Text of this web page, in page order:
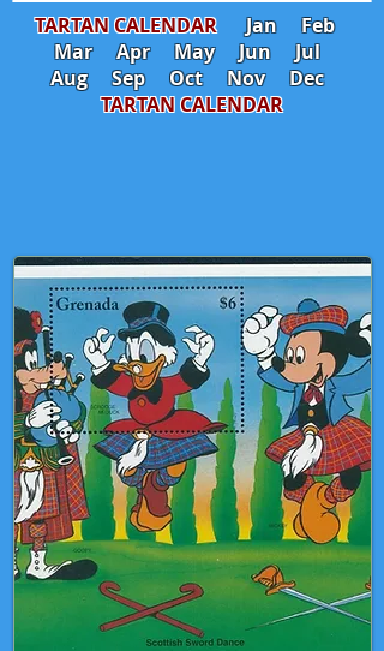
TARTAN CALENDAR Jan
Feb
Mar
Apr May Jun
Jul
Aug
Sep Oct Nov
Dec
TARTAN CALENDAR